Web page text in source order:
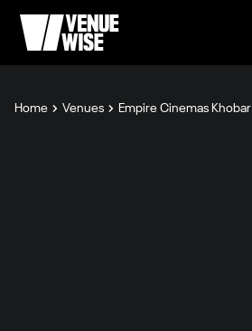
Home Venues Empire Cinemas Khobar